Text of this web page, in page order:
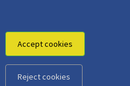
Accept cookies
Reject cookies